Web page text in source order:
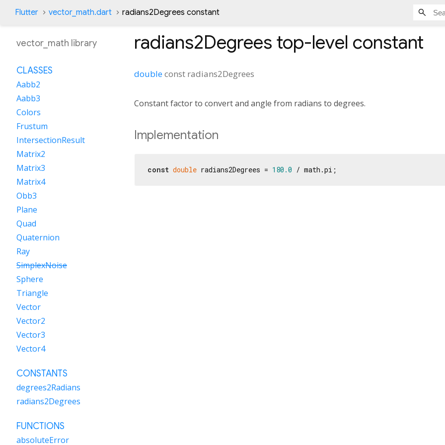
Flutter vector_math.dart radians2Degrees constant
radians2Degrees top-level constant
doubleconst radians2Degrees
Constant factor to convert and angle from radians to degrees.
Implementation
const double radians2Degrees = 180.0 / math.pi;
vector_math library
CLASSES
Aabb2
Aabb3
Colors
Frustum
IntersectionResult
Matrix2
Matrix3
Matrix4
Obb3
Plane
Quad
Quaternion
Ray
SimplexNoise
Sphere
Triangle
Vector
Vector2
Vector3
Vector4
CONSTANTS
degrees2Radians
radians2Degrees
FUNCTIONS
absoluteError